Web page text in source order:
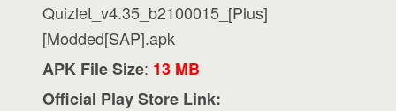
Quizlet_v4.35_b2100015_[Plus]
[Modded[SAP].apk
APK File Size: 13 MB
Official Play Store Link: